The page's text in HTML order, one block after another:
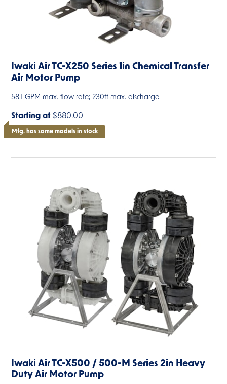
Iwaki Air TC-X250 Series 1in Chemical Transfer
Air Motor Pump
58.1 GPM max. flow rate; 230ft max. discharge.
Starting at $880.00
Mfg. has some models in stock
Iwaki Air TC-X500 / 500-M Series 2in Heavy
Duty Air Motor Pump